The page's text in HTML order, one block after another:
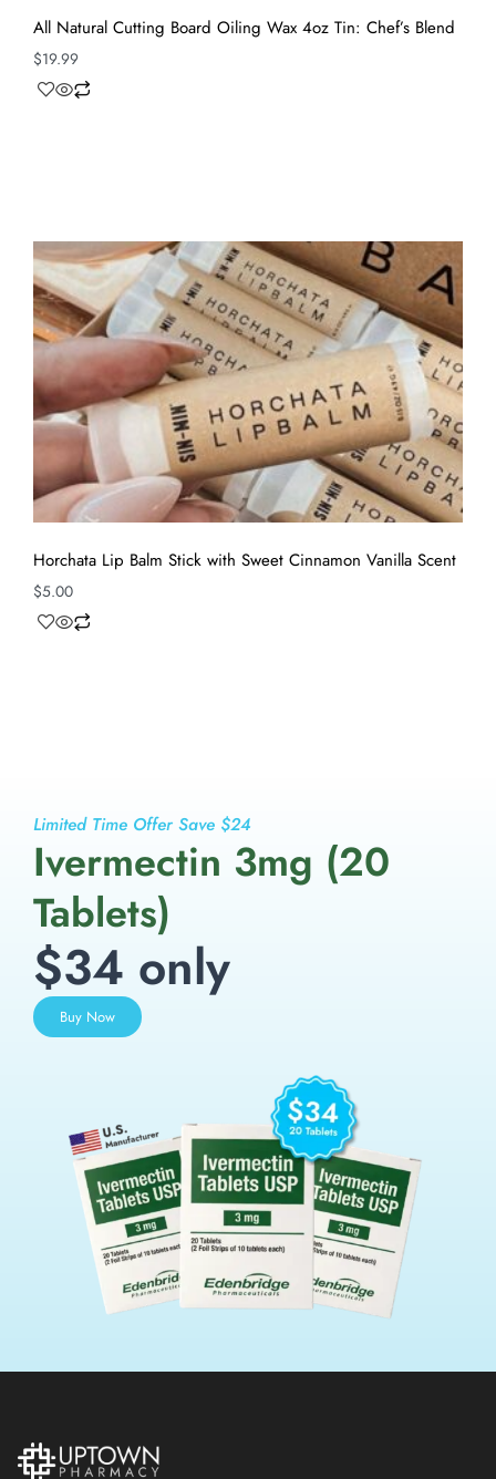
All Natural Cutting Board Oiling Wax 4oz Tin: Chef’s Blend
$19.99
Horchata Lip Balm Stick with Sweet Cinnamon Vanilla Scent
$5.00
Limited Time Offer Save $24
Ivermectin 3mg (20
Tablets)
$34 only
Buy Now